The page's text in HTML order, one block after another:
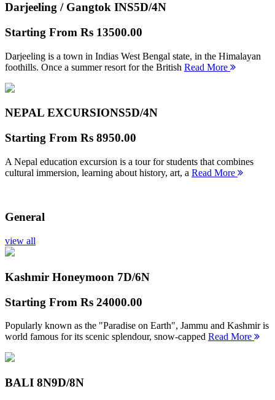
Darjeeling / Gangtok INS5D/4N
Starting From Rs 13500.00
Darjeeling is a town in Indias West Bengal state, in the Himalayan
foothills. Once a summer resort for the British Read More
NEPAL EXCURSIONS5D/4N
Starting From Rs 8950.00
A Nepal education excursion is a tour for students that combines
cultural immersion, learning about history, art, a Read More
General
view all
Kashmir Honeymoon 7D/6N
Starting From Rs 24000.00
Popularly known as the "Paradise on Earth", Jammu and Kashmir is
world famous for its scenic splendour, snow-capped Read More
BALI 8N9D/8N